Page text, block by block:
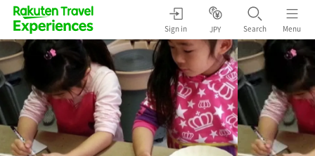
Sign in JPY Search Menu